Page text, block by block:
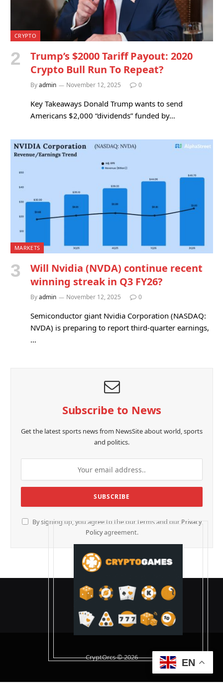
CRYPTO
Trump’s $2000 Tariff Payout: 2020
Crypto Bull Run To Repeat?
Byadmin November 12, 2025 0
Key Takeaways Donald Trump wants to send
Americans $2,000 “dividends” funded by…
MARKETS
Will Nvidia (NVDA) continue recent
winning streak in Q3 FY26?
Byadmin November 12, 2025 0
Semiconductor giant Nvidia Corporation (NASDAQ:
NVDA) is preparing to report third-quarter earnings,
…
Subscribe to News
Get the latest sports news from NewsSite about world, sports
and politics.
By signing up, you agree to the our terms and our Privacy
Policyagreement.
CryptOrcs © 2026 EN